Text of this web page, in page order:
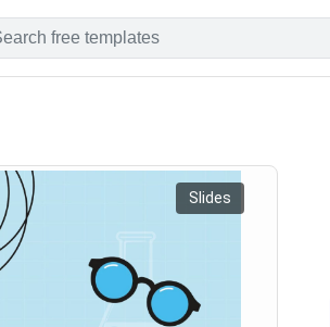
Slides